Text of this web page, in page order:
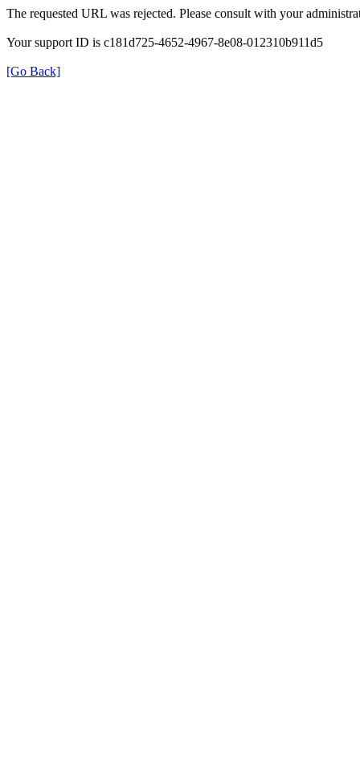
The requested URL was rejected. Please consult with your
Your support ID is c181d725-4652-4967-8e08-012310b911d5
[Go Back]